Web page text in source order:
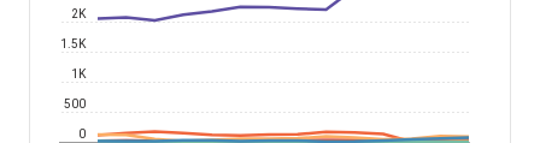
0
500
1K
1.5K
2K